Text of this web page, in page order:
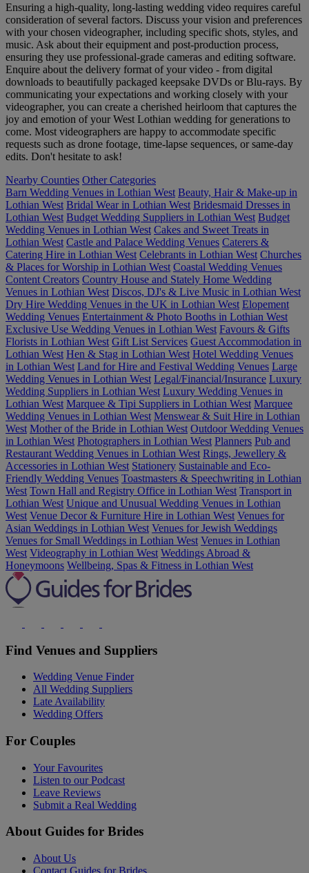
Ensuring a high-quality, long-lasting wedding video requires careful
consideration of several factors. Discuss your vision and preferences
with your chosen videographer, including specific shots, styles, and
music. Ask about their equipment and post-production process,
ensuring they use professional-grade cameras and editing software.
Enquire about the delivery format of your video - from digital
downloads to beautifully packaged keepsake DVDs or Blu-rays. By
communicating your expectations and working closely with your
videographer, you can create a cherished heirloom that captures the
joy and emotion of your West Lothian wedding for generations to
come. Most videographers are happy to accommodate specific
requests such as drone footage, time-lapse sequences, or same-day
edits. Don't hesitate to ask!
Nearby Counties Other Categories
Barn Wedding Venues in Lothian West Beauty, Hair & Make-up in
Lothian West Bridal Wear in Lothian West Bridesmaid Dresses in
Lothian West Budget Wedding Suppliers in Lothian West Budget
Wedding Venues in Lothian West Cakes and Sweet Treats in
Lothian West Castle and Palace Wedding Venues Caterers &
Catering Hire in Lothian West Celebrants in Lothian West Churches
& Places for Worship in Lothian West Coastal Wedding Venues
Content Creators Country House and Stately Home Wedding
Venues in Lothian West Discos, DJ's & Live Music in Lothian West
Dry Hire Wedding Venues in the UK in Lothian West Elopement
Wedding Venues Entertainment & Photo Booths in Lothian West
Exclusive Use Wedding Venues in Lothian West Favours & Gifts
Florists in Lothian West Gift List Services Guest Accommodation in
Lothian West Hen & Stag in Lothian West Hotel Wedding Venues
in Lothian West Land for Hire and Festival Wedding Venues Large
Wedding Venues in Lothian West Legal/Financial/Insurance Luxury
Wedding Suppliers in Lothian West Luxury Wedding Venues in
Lothian West Marquee & Tipi Suppliers in Lothian West Marquee
Wedding Venues in Lothian West Menswear & Suit Hire in Lothian
West Mother of the Bride in Lothian West Outdoor Wedding Venues
in Lothian West Photographers in Lothian West Planners Pub and
Restaurant Wedding Venues in Lothian West Rings, Jewellery &
Accessories in Lothian West Stationery Sustainable and Eco-
Friendly Wedding Venues Toastmasters & Speechwriting in Lothian
West Town Hall and Registry Office in Lothian West Transport in
Lothian West Unique and Unusual Wedding Venues in Lothian
West Venue Decor & Furniture Hire in Lothian West Venues for
Asian Weddings in Lothian West Venues for Jewish Weddings
Venues for Small Weddings in Lothian West Venues in Lothian
West Videography in Lothian West Weddings Abroad &
Honeymoons Wellbeing, Spas & Fitness in Lothian West
Find Venues and Suppliers
Wedding Venue Finder
All Wedding Suppliers
Late Availability
Wedding Offers
For Couples
Your Favourites
Listen to our Podcast
Leave Reviews
Submit a Real Wedding
About Guides for Brides
About Us